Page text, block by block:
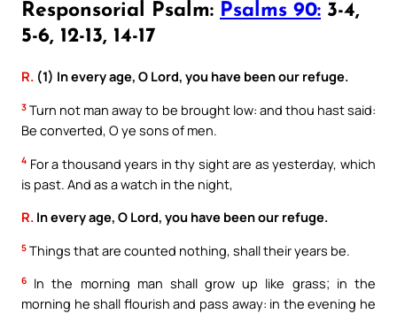
Responsorial Psalm: Psalms 90: 3-4,
5-6, 12-13, 14-17
R. (1) In every age, O Lord, you have been our refuge.
3 Turn not man away to be brought low: and thou hast said:
Be converted, O ye sons of men.
4 For a thousand years in thy sight are as yesterday, which
is past. And as a watch in the night,
R. In every age, O Lord, you have been our refuge.
5 Things that are counted nothing, shall their years be.
6
In the morning man shall grow up like grass; in the
morning he shall flourish and pass away: in the evening he